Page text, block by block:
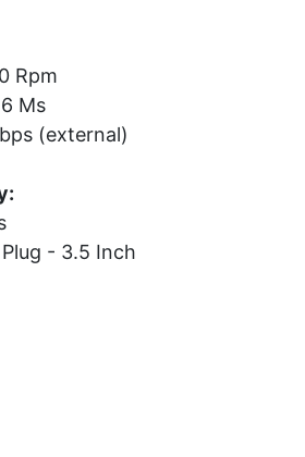
Rpm
Ms
(external)
- 3.5 Inch